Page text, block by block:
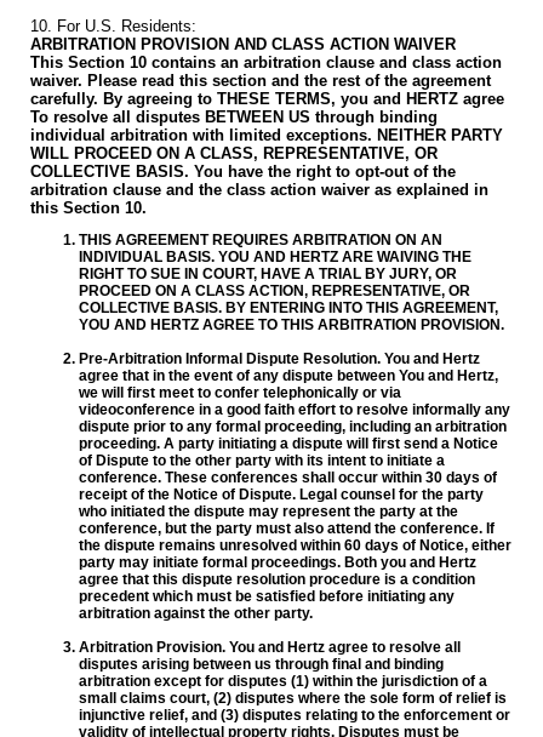
10. For U.S. Residents:
ARBITRATION PROVISION AND CLASS ACTION WAIVER
This Section 10 contains an arbitration clause and class action
waiver. Please read this section and the rest of the agreement
carefully. By agreeing to THESE TERMS, you and HERTZ agree
To resolve all disputes BETWEEN US through binding
individual arbitration with limited exceptions. NEITHER PARTY
WILL PROCEED ON A CLASS, REPRESENTATIVE, OR
COLLECTIVE BASIS. You have the right to opt-out of the
arbitration clause and the class action waiver as explained in
this Section 10.
THIS AGREEMENT REQUIRES ARBITRATION ON AN
INDIVIDUAL BASIS. YOU AND HERTZ ARE WAIVING THE
RIGHT TO SUE IN COURT, HAVE A TRIAL BY JURY, OR
PROCEED ON A CLASS ACTION, REPRESENTATIVE, OR
COLLECTIVE BASIS. BY ENTERING INTO THIS AGREEMENT,
YOU AND HERTZ AGREE TO THIS ARBITRATION PROVISION.
Pre-Arbitration Informal Dispute Resolution. You and Hertz
agree that in the event of any dispute between You and Hertz,
we will first meet to confer telephonically or via
videoconference in a good faith effort to resolve informally any
dispute prior to any formal proceeding, including an arbitration
proceeding. A party initiating a dispute will first send a Notice
of Dispute to the other party with its intent to initiate a
conference. These conferences shall occur within 30 days of
receipt of the Notice of Dispute. Legal counsel for the party
who initiated the dispute may represent the party at the
conference, but the party must also attend the conference. If
the dispute remains unresolved within 60 days of Notice, either
party may initiate formal proceedings. Both you and Hertz
agree that this dispute resolution procedure is a condition
precedent which must be satisfied before initiating any
arbitration against the other party.
Arbitration Provision. You and Hertz agree to resolve all
disputes arising between us through final and binding
arbitration except for disputes (1) within the jurisdiction of a
small claims court, (2) disputes where the sole form of relief is
injunctive relief, and (3) disputes relating to the enforcement or
validity of intellectual property rights. Disputes must be